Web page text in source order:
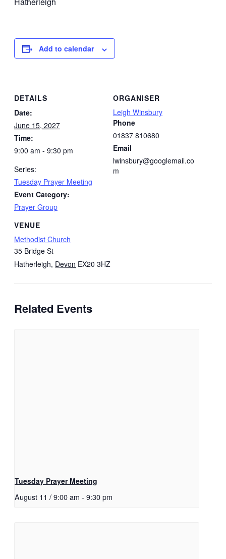
Add to calendar
DETAILS
Date:
June 15, 2027
Time:
9:00 am - 9:30 pm
Series:
Tuesday Prayer Meeting
Event Category:
Prayer Group
VENUE
Methodist Church
35 Bridge St
Hatherleigh, Devon EX20 3HZ
ORGANISER
Leigh Winsbury
Phone
01837 810680
Email
lwinsbury@googlemail.co
m
Related Events
Tuesday Prayer Meeting
August 11 / 9:00 am - 9:30 pm